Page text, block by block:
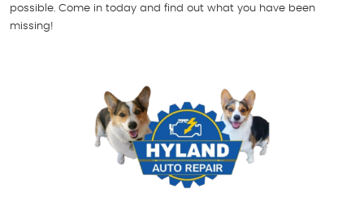
possible. Come in today and find out what you have been
missing!